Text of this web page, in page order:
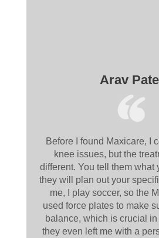
Arav
Before I found Maxicare, I
knee issues, but the
different. You tell them what
they will plan out your
me, I play soccer, so the
used force plates to make
balance, which is crucial in
they even left me with a